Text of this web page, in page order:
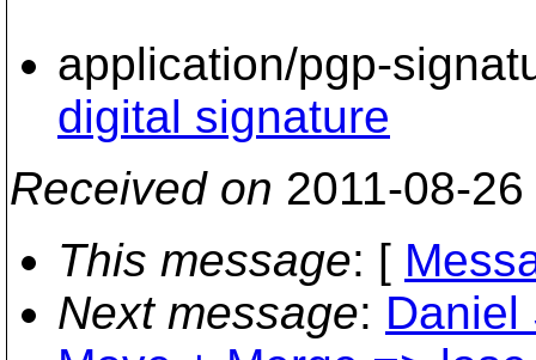
application/pgp-
digital signature
Received on 2011-08-
This message: [
Next message: Daniel